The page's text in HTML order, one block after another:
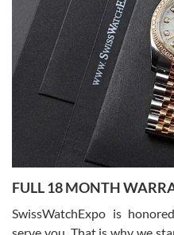
I bought a great watch that I had
Flawless and very professional
able to buy again from them.
Ronak Patel
7/27/2026
Worked with Jason and from day
knowledge. We discussed several
FULL 18 MONTH
SwissWatchExpo is